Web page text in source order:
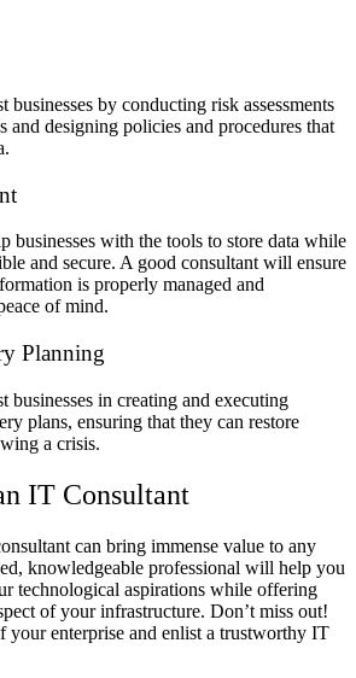
businesses by conducting risk assessments
and designing policies and procedures that
businesses with the tools to store data while
and secure. A good consultant will ensure
is properly managed and
of mind.
Planning
businesses in creating and executing
plans, ensuring that they can restore
a crisis.
IT Consultant
can bring immense value to any
knowledgeable professional will help you
technological aspirations while offering
of your infrastructure. Don’t miss out!
your enterprise and enlist a trustworthy IT